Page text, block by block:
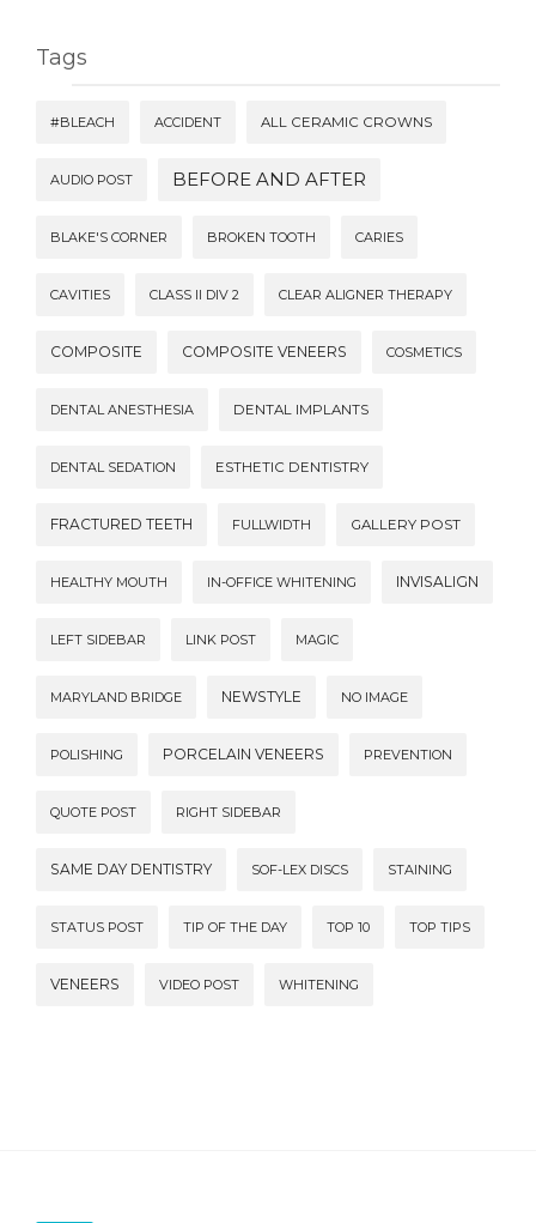
Tags
#BLEACH ACCIDENT ALL CERAMIC CROWNS
AUDIO POST BEFORE AND AFTER
BLAKE'S CORNER BROKEN TOOTH CARIES
CAVITIES CLASS II DIV 2 CLEAR ALIGNER THERAPY
COMPOSITE COMPOSITE VENEERS COSMETICS
DENTAL ANESTHESIA DENTAL IMPLANTS
DENTAL SEDATION ESTHETIC DENTISTRY
FRACTURED TEETH FULLWIDTH GALLERY POST
HEALTHY MOUTH IN-OFFICE WHITENING INVISALIGN
LEFT SIDEBAR LINK POST MAGIC
MARYLAND BRIDGE NEWSTYLE NO IMAGE
POLISHING PORCELAIN VENEERS PREVENTION
QUOTE POST RIGHT SIDEBAR
SAME DAY DENTISTRY SOF-LEX DISCS STAINING
STATUS POST TIP OF THE DAY TOP 10 TOP TIPS
VENEERS VIDEO POST WHITENING